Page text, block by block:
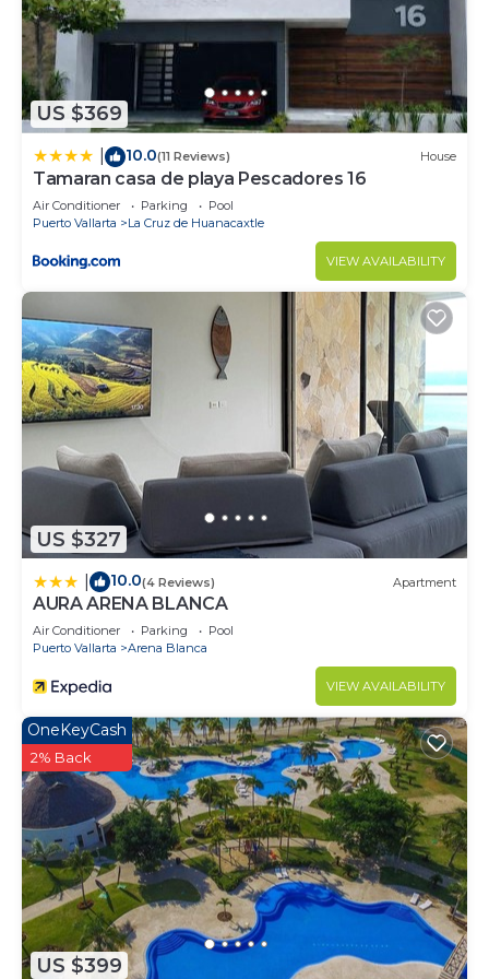
US $369
10.0(11 Reviews) House
Tamaran casa de playa Pescadores 16
Air Conditioner Parking
Pool
Puerto Vallarta
La Cruz de Huanacaxtle
VIEW AVAILABILITY
US $327
10.0(4 Reviews) Apartment
AURA ARENA BLANCA
Air Conditioner Parking
Pool
Puerto Vallarta
Arena Blanca
VIEW AVAILABILITY
US $399
OneKeyCash
2% Back